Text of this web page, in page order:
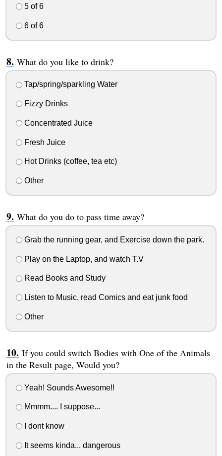
5 of 6
6 of 6
What do you like to drink?
Tap/spring/sparkling Water
Fizzy Drinks
Concentrated Juice
Fresh Juice
Hot Drinks (coffee, tea etc)
Other
What do you do to pass time away?
Grab the running gear, and Exercise down the park.
Play on the Laptop, and watch T.V
Read Books and Study
Listen to Music, read Comics and eat junk food
Other
If you could switch Bodies with One of the Animals
in the Result page, Would you?
Yeah! Sounds Awesome!!
Mmmm.... I suppose...
I dont know
It seems kinda... dangerous